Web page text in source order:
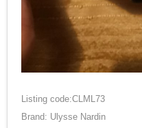
Listing code:CLML73
Brand: Ulysse Nardin